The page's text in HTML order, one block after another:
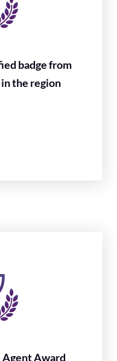
badge from
the region
Agent Award